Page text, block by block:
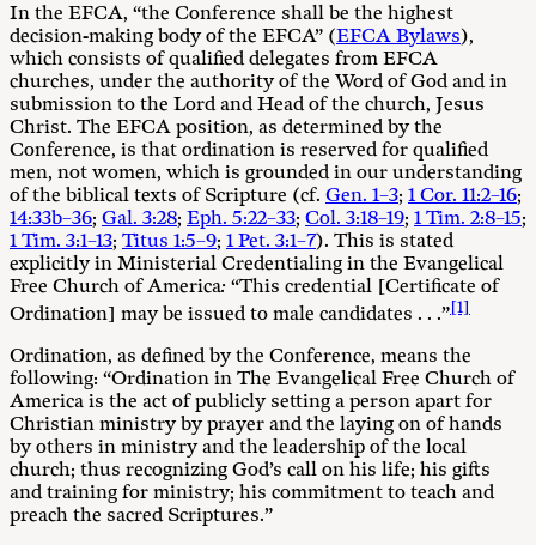
In the EFCA, “the Conference shall be the highest
decision-making body of the EFCA” (EFCA Bylaws),
which consists of qualified delegates from EFCA
churches, under the authority of the Word of God and in
submission to the Lord and Head of the church, Jesus
Christ. The EFCA position, as determined by the
Conference, is that ordination is reserved for qualified
men, not women, which is grounded in our understanding
of the biblical texts of Scripture (cf. Gen. 1–3; 1 Cor. 11:2–16;
14:33b–36; Gal. 3:28; Eph. 5:22–33; Col. 3:18–19; 1 Tim. 2:8–15;
1 Tim. 3:1–13; Titus 1:5–9; 1 Pet. 3:1–7). This is stated
explicitly in Ministerial Credentialing in the Evangelical
Free Church of America: “This credential [Certificate of
Ordination] may be issued to male candidates . . .”[1]
Ordination, as defined by the Conference, means the
following: “Ordination in The Evangelical Free Church of
America is the act of publicly setting a person apart for
Christian ministry by prayer and the laying on of hands
by others in ministry and the leadership of the local
church; thus recognizing God’s call on his life; his gifts
and training for ministry; his commitment to teach and
preach the sacred Scriptures.”